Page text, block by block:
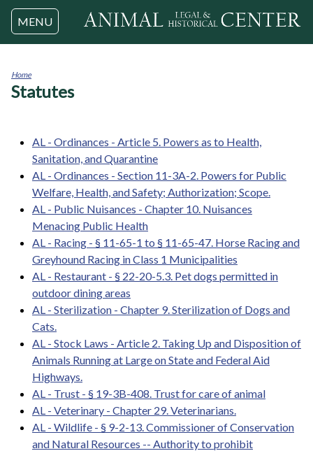
Jump to navigation
MENU
You
Home
Statutes
AL - Ordinances - Article 5. Powers as to Health,
Sanitation, and Quarantine
AL - Ordinances - Section 11-3A-2. Powers for Public
Welfare, Health, and Safety; Authorization; Scope.
AL - Public Nuisances - Chapter 10. Nuisances
Menacing Public Health
AL - Racing - § 11-65-1 to § 11-65-47. Horse Racing and
Greyhound Racing in Class 1 Municipalities
AL - Restaurant - § 22-20-5.3. Pet dogs permitted in
outdoor dining areas
AL - Sterilization - Chapter 9. Sterilization of Dogs and
Cats.
AL - Stock Laws - Article 2. Taking Up and Disposition of
Animals Running at Large on State and Federal Aid
Highways.
AL - Trust - § 19-3B-408. Trust for care of animal
AL - Veterinary - Chapter 29. Veterinarians.
AL - Wildlife - § 9-2-13. Commissioner of Conservation
and Natural Resources -- Authority to prohibit